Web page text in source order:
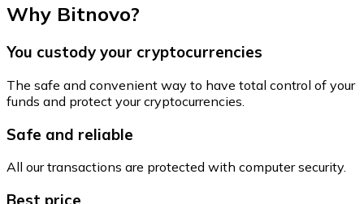
Why Bitnovo?
You custody your cryptocurrencies
The safe and convenient way to have total control of your
funds and protect your cryptocurrencies.
Safe and reliable
All our transactions are protected with computer security.
Best price